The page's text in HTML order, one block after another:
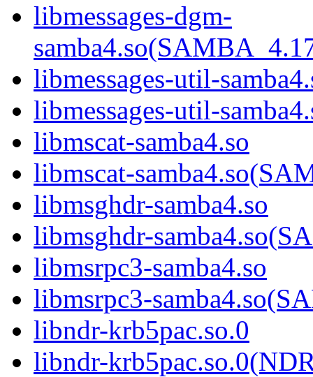
libmessages-dgm-
libmessages-util-
libmessages-util-
libmscat-samba4.so
libmscat-
libmsghdr-samba4.so
libmsghdr-
libmsrpc3-samba4.so
libmsrpc3-
libndr-krb5pac.so.0
libndr-